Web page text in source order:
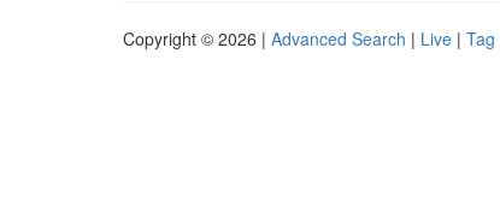
Copyright © 2026 | Advanced Search | Live | Tag